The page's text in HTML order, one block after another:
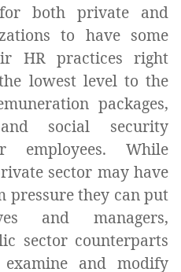
both private and
to have some
HR practices right
lowest level to the
packages,
social security
employees. While
sector may have
pressure they can put
and managers,
sector counterparts
examine and modify